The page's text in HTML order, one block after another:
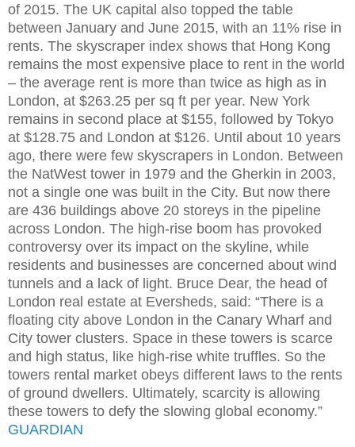
of 2015. The UK capital also topped the table
between January and June 2015, with an 11% rise in
rents. The skyscraper index shows that Hong Kong
remains the most expensive place to rent in the world
– the average rent is more than twice as high as in
London, at $263.25 per sq ft per year. New York
remains in second place at $155, followed by Tokyo
at $128.75 and London at $126. Until about 10 years
ago, there were few skyscrapers in London. Between
the NatWest tower in 1979 and the Gherkin in 2003,
not a single one was built in the City. But now there
are 436 buildings above 20 storeys in the pipeline
across London. The high-rise boom has provoked
controversy over its impact on the skyline, while
residents and businesses are concerned about wind
tunnels and a lack of light. Bruce Dear, the head of
London real estate at Eversheds, said: “There is a
floating city above London in the Canary Wharf and
City tower clusters. Space in these towers is scarce
and high status, like high-rise white truffles. So the
towers rental market obeys different laws to the rents
of ground dwellers. Ultimately, scarcity is allowing
these towers to defy the slowing global economy.”
GUARDIAN